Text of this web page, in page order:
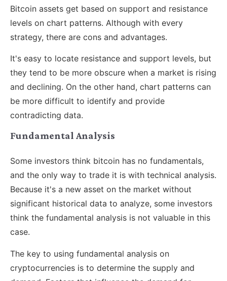
Bitcoin assets get based on support and resistance
levels on chart patterns. Although with every
strategy, there are cons and advantages.
It's easy to locate resistance and support levels, but
they tend to be more obscure when a market is rising
and declining. On the other hand, chart patterns can
be more difficult to identify and provide
contradicting data.
Fundamental Analysis
Some investors think bitcoin has no fundamentals,
and the only way to trade it is with technical analysis.
Because it's a new asset on the market without
significant historical data to analyze, some investors
think the fundamental analysis is not valuable in this
case.
The key to using fundamental analysis on
cryptocurrencies is to determine the supply and